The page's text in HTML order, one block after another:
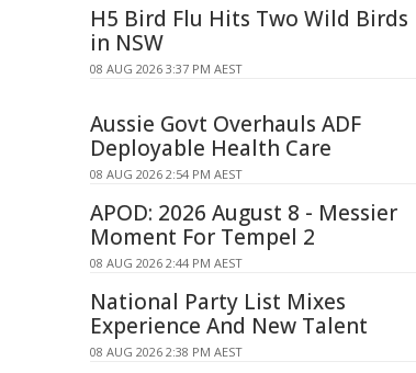
H5 Bird Flu Hits Two Wild Birds
in NSW
08 AUG 2026 3:37 PM AEST
Aussie Govt Overhauls ADF
Deployable Health Care
08 AUG 2026 2:54 PM AEST
APOD: 2026 August 8 - Messier
Moment For Tempel 2
08 AUG 2026 2:44 PM AEST
National Party List Mixes
Experience And New Talent
08 AUG 2026 2:38 PM AEST